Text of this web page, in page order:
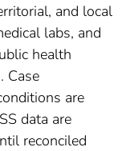
and local
labs, and
health
Case
are
data are
reconciled